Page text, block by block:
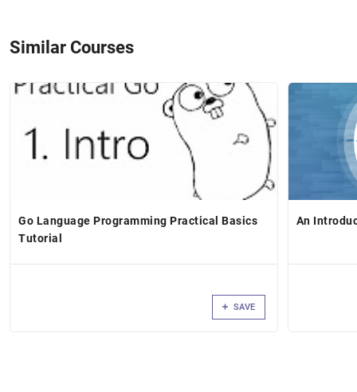
Similar Courses
Go Language Programming Practical Basics
Tutorial
SAVE
An